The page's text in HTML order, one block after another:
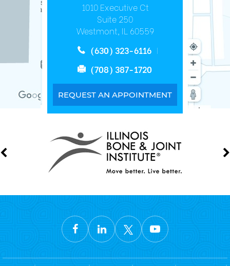
1010 Executive Ct
Suite 250
Westmont, IL 60559
(630) 323-6116
(708) 387-1720
REQUEST AN APPOINTMENT